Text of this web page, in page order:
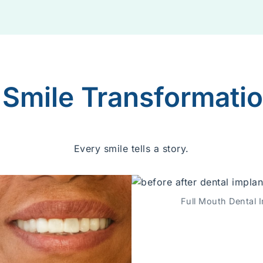
Every smile tells a story.
Full Mouth Dental